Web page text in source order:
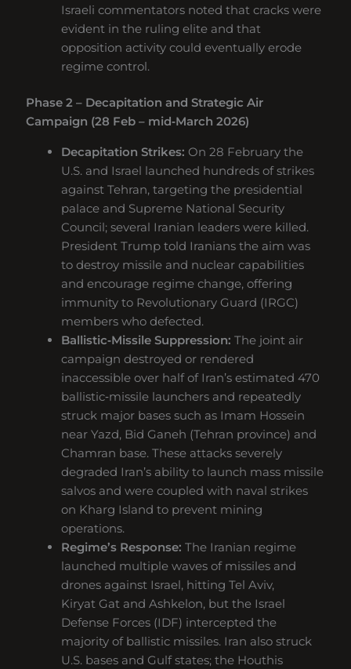
Israeli commentators noted that cracks were
evident in the ruling elite and that
opposition activity could eventually erode
regime control.
Phase 2 – Decapitation and Strategic Air
Campaign (28 Feb – mid‑March 2026)
Decapitation Strikes: On 28 February the
U.S. and Israel launched hundreds of strikes
against Tehran, targeting the presidential
palace and Supreme National Security
Council; several Iranian leaders were killed.
President Trump told Iranians the aim was
to destroy missile and nuclear capabilities
and encourage regime change, offering
immunity to Revolutionary Guard (IRGC)
members who defected.
Ballistic‑Missile Suppression: The joint air
campaign destroyed or rendered
inaccessible over half of Iran’s estimated 470
ballistic‑missile launchers and repeatedly
struck major bases such as Imam Hossein
near Yazd, Bid Ganeh (Tehran province) and
Chamran base. These attacks severely
degraded Iran’s ability to launch mass missile
salvos and were coupled with naval strikes
on Kharg Island to prevent mining
operations.
Regime’s Response: The Iranian regime
launched multiple waves of missiles and
drones against Israel, hitting Tel Aviv,
Kiryat Gat and Ashkelon, but the Israel
Defense Forces (IDF) intercepted the
majority of ballistic missiles. Iran also struck
U.S. bases and Gulf states; the Houthis